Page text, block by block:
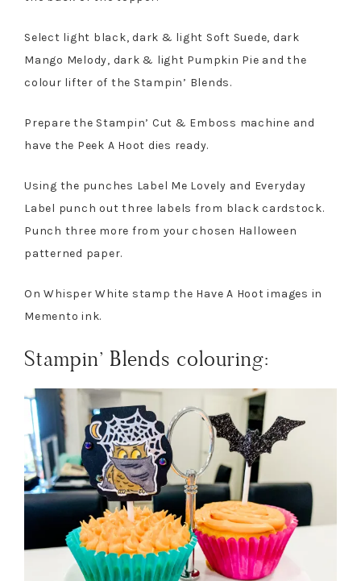
Select light black, dark & light Soft Suede, dark
Mango Melody, dark & light Pumpkin Pie and the
colour lifter of the Stampin’ Blends.
Prepare the Stampin’ Cut & Emboss machine and
have the Peek A Hoot dies ready.
Using the punches Label Me Lovely and Everyday
Label punch out three labels from black cardstock.
Punch three more from your chosen Halloween
patterned paper.
On Whisper White stamp the Have A Hoot images in
Memento ink.
Stampin’ Blends colouring: